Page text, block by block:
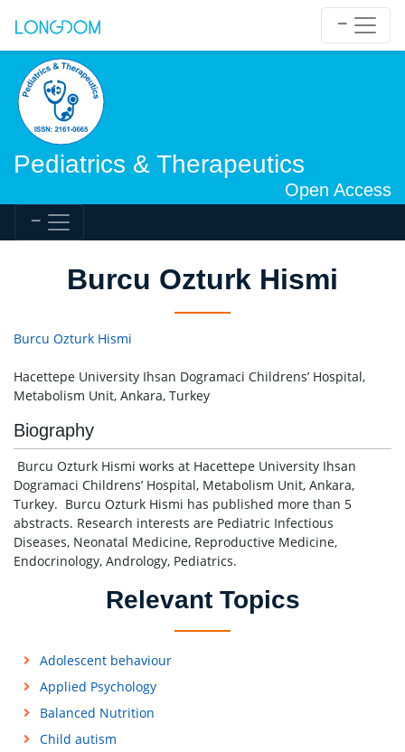
Pediatrics & Therapeutics
Open Access
Burcu Ozturk Hismi
Burcu Ozturk Hismi
Hacettepe University Ihsan Dogramaci Childrens’ Hospital,
Metabolism Unit, Ankara, Turkey
Biography
Burcu Ozturk Hismi works at Hacettepe University Ihsan
Dogramaci Childrens’ Hospital, Metabolism Unit, Ankara,
Turkey. Burcu Ozturk Hismi has published more than 5
abstracts. Research interests are Pediatric Infectious
Diseases, Neonatal Medicine, Reproductive Medicine,
Endocrinology, Andrology, Pediatrics.
Relevant Topics
Adolescent behaviour
Applied Psychology
Balanced Nutrition
Child autism